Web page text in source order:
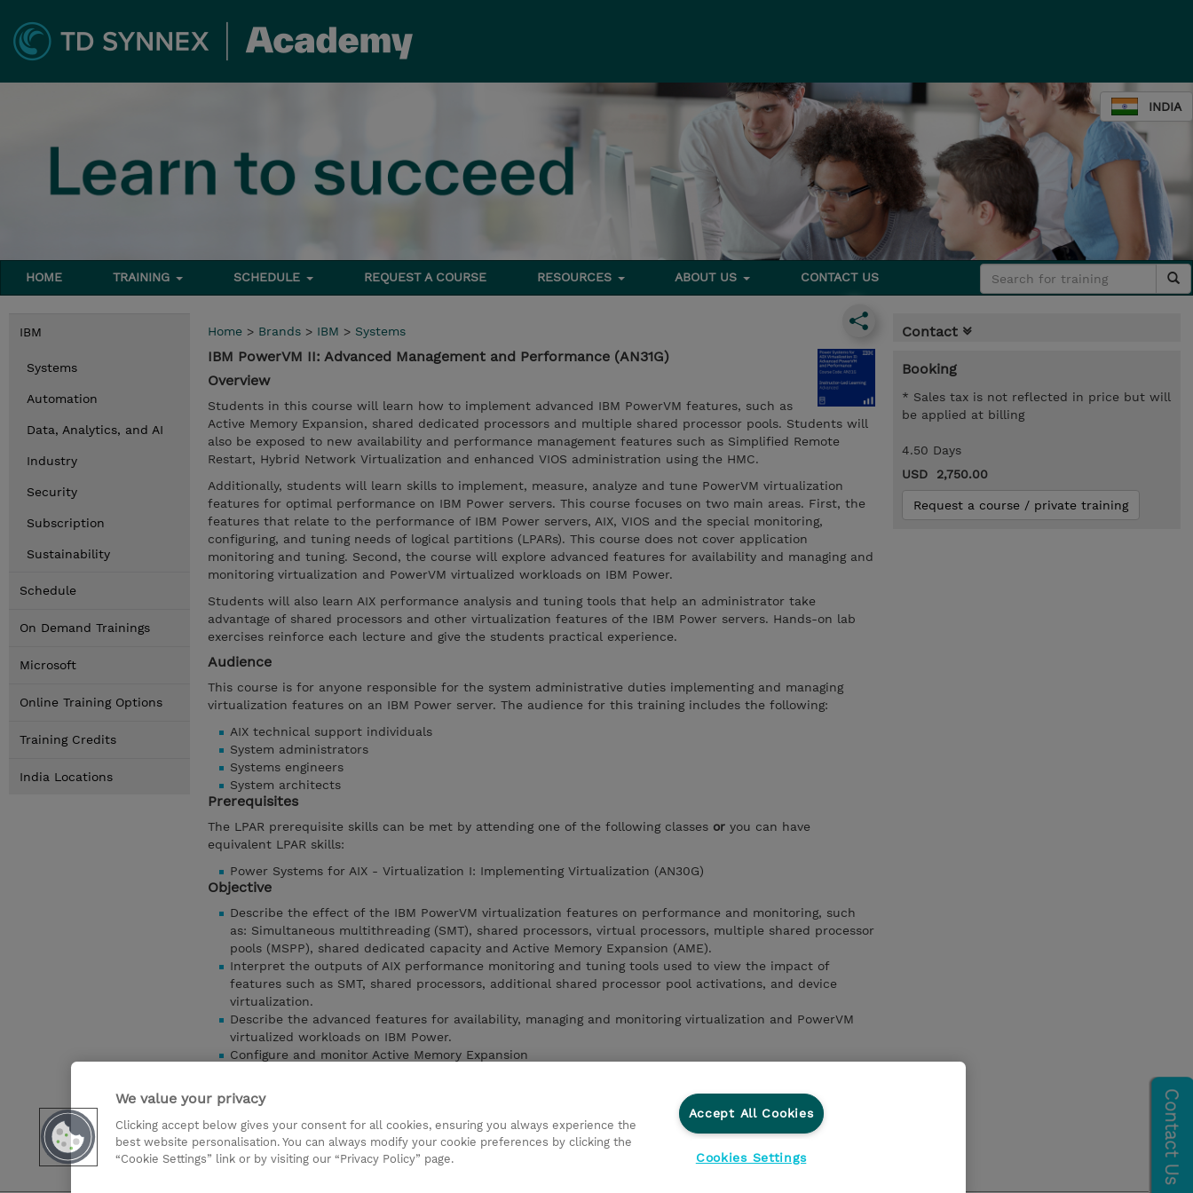
INDIA
HOME TRAINING SCHEDULE REQUEST A COURSE RESOURCES ABOUT US CONTACT US
IBM
Systems
Automation
Data, Analytics, and AI
Industry
Security
Subscription
Sustainability
Schedule
On Demand Trainings
Microsoft
Online Training Options
Training Credits
India Locations
Home > Brands > IBM > Systems
IBM PowerVM II: Advanced Management and Performance (AN31G)
Overview
Students in this course will learn how to implement advanced IBM PowerVM features, such as
Active Memory Expansion, shared dedicated processors and multiple shared processor pools. Students will
also be exposed to new availability and performance management features such as Simplified Remote
Restart, Hybrid Network Virtualization and enhanced VIOS administration using the HMC.
Additionally, students will learn skills to implement, measure, analyze and tune PowerVM virtualization
features for optimal performance on IBM Power servers. This course focuses on two main areas. First, the
features that relate to the performance of IBM Power servers, AIX, VIOS and the special monitoring,
configuring, and tuning needs of logical partitions (LPARs). This course does not cover application
monitoring and tuning. Second, the course will explore advanced features for availability and managing and
monitoring virtualization and PowerVM virtualized workloads on IBM Power.
Students will also learn AIX performance analysis and tuning tools that help an administrator take
advantage of shared processors and other virtualization features of the IBM Power servers. Hands-on lab
exercises reinforce each lecture and give the students practical experience.
Audience
This course is for anyone responsible for the system administrative duties implementing and managing
virtualization features on an IBM Power server. The audience for this training includes the following:
AIX technical support individuals
System administrators
Systems engineers
System architects
Prerequisites
The LPAR prerequisite skills can be met by attending one of the following classes or you can have
equivalent LPAR skills:
Power Systems for AIX - Virtualization I: Implementing Virtualization (AN30G)
Objective
Describe the effect of the IBM PowerVM virtualization features on performance and monitoring, such
as: Simultaneous multithreading (SMT), shared processors, virtual processors, multiple shared processor
pools (MSPP), shared dedicated capacity and Active Memory Expansion (AME).
Interpret the outputs of AIX performance monitoring and tuning tools used to view the impact of
features such as SMT, shared processors, additional shared processor pool activations, and device
virtualization.
Describe the advanced features for availability, managing and monitoring virtualization and PowerVM
virtualized workloads on IBM Power.
Configure and monitor Active Memory Expansion
Understand the Hybrid Network Virtualization feature for SR-IOV
Understand advanced options for managing VIOS with the HMC.
Describe the different virtualization management tools that can be used to manage and monitor an IBM
Power virtualized environment.
Show details
Contact
Booking
* Sales tax is not reflected in price but will
be applied at billing
4.50 Days
USD 2,750.00
Request a course / private training
We value your privacy
Clicking accept below gives your consent for all cookies, ensuring you always experience the
best website personalisation. You can always modify your cookie preferences by clicking the
“Cookie Settings” link or by visiting our “Privacy Policy” page.
Accept All Cookies
Cookies Settings